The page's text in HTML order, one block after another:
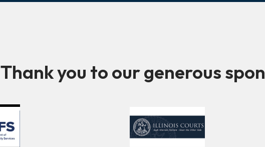
Thank you to our generous